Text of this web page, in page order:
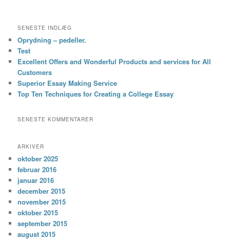
SENESTE INDLÆG
Oprydning – pedeller.
Test
Excellent Offers and Wonderful Products and services for All
Customers
Superior Essay Making Service
Top Ten Techniques for Creating a College Essay
SENESTE KOMMENTARER
ARKIVER
oktober 2025
februar 2016
januar 2016
december 2015
november 2015
oktober 2015
september 2015
august 2015